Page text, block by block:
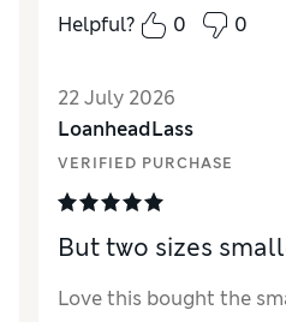
How did it fit?True to size
Good
MaterialGood
StyleExcellent
Helpful?
0 0
22 July 2026
LoanheadLass
VERIFIED PURCHASE
But two sizes
Love this bought the